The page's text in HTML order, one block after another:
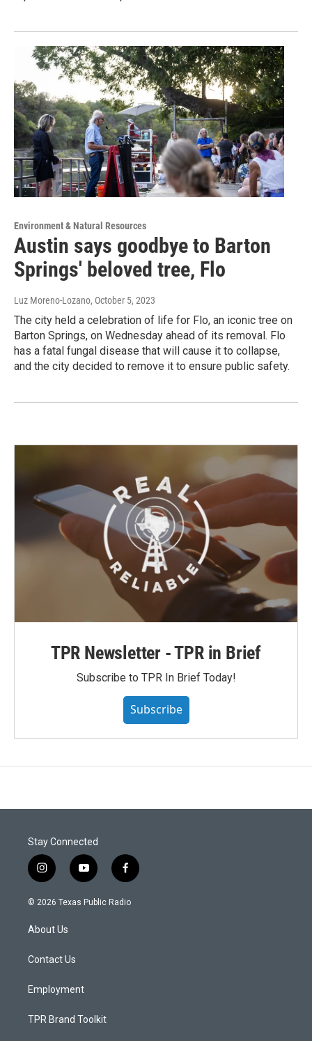
Environment & Natural Resources
Austin says goodbye to Barton
Springs' beloved tree, Flo
Luz Moreno-Lozano, October 5, 2023
The city held a celebration of life for Flo, an iconic tree on
Barton Springs, on Wednesday ahead of its removal. Flo
has a fatal fungal disease that will cause it to collapse,
and the city decided to remove it to ensure public safety.
TPR Newsletter - TPR in Brief
Subscribe to TPR In Brief Today!
Subscribe
Stay Connected
i
n
s
g
a
y
o
u
f
a
c
© 2026 Texas Public Radio
About Us
Contact Us
Employment
TPR Brand Toolkit